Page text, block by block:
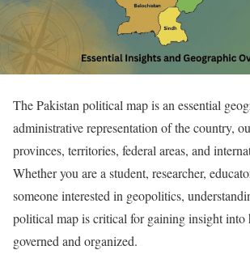
The Pakistan political map is an essential
administrative representation of the country,
provinces, territories, federal areas, and
Whether you are a student, researcher,
someone interested in geopolitics,
political map is critical for gaining insight into
governed and organized.